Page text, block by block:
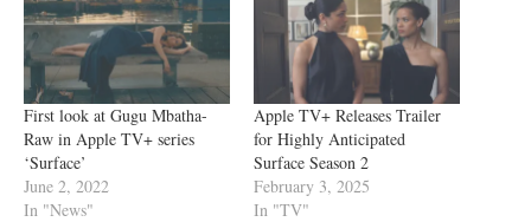
First look at Gugu Mbatha-
Raw in Apple TV+ series
‘Surface’
June 2, 2022
In "News"
Apple TV+ Releases Trailer
for Highly Anticipated
Surface Season 2
February 3, 2025
In "TV"